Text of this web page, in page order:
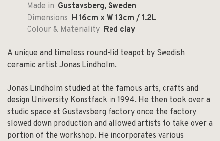
Made in Gustavsberg, Sweden
Dimensions H 16cm x W 13cm / 1.2L
Colour & Materiality Red clay
A unique and timeless round-lid teapot by Swedish
ceramic artist Jonas Lindholm.
Jonas Lindholm studied at the famous arts, crafts and
design University Konstfack in 1994. He then took over a
studio space at Gustavsberg factory once the factory
slowed down production and allowed artists to take over a
portion of the workshop. He incorporates various